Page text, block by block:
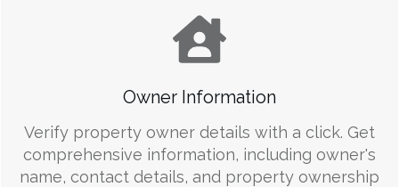
Owner Information
Verify property owner details with a click. Get
comprehensive information, including owner's
name, contact details, and property ownership